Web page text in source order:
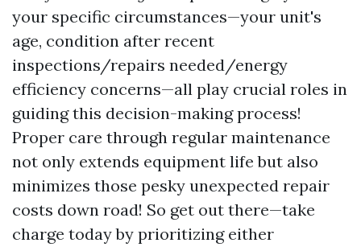
your specific circumstances—your unit's
age, condition after recent
inspections/repairs needed/energy
efficiency concerns—all play crucial roles in
guiding this decision-making process!
Proper care through regular maintenance
not only extends equipment life but also
minimizes those pesky unexpected repair
costs down road! So get out there—take
charge today by prioritizing either